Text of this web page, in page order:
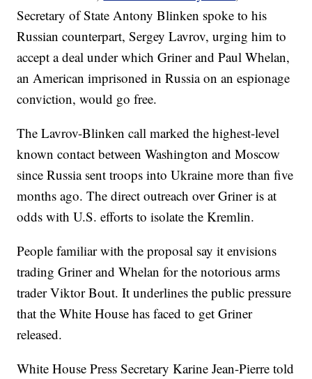
Secretary of State Antony Blinken spoke to his
Russian counterpart, Sergey Lavrov, urging him to
accept a deal under which Griner and Paul Whelan,
an American imprisoned in Russia on an espionage
conviction, would go free.
The Lavrov-Blinken call marked the highest-level
known contact between Washington and Moscow
since Russia sent troops into Ukraine more than five
months ago. The direct outreach over Griner is at
odds with U.S. efforts to isolate the Kremlin.
People familiar with the proposal say it envisions
trading Griner and Whelan for the notorious arms
trader Viktor Bout. It underlines the public pressure
that the White House has faced to get Griner
released.
White House Press Secretary Karine Jean-Pierre told